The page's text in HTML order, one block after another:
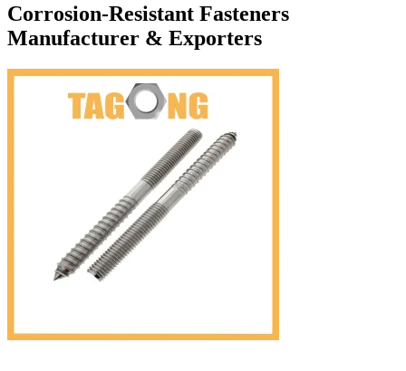
Corrosion-Resistant Fasteners
Manufacturer & Exporters